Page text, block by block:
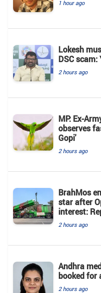
1 hour ago
Lokesh
DSC scam:
2 hours ago
MP: Ex-
observes
Gopi'
2 hours ago
BrahMos
star after
interest:
2 hours ago
Andhra
booked for
2 hours ago